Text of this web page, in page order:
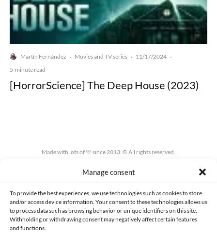
Manage consent
To provide the best experiences, we use technologies such as cookies to store
and/or access device information. Your consent to these technologies allows us
to process data such as browsing behavior or unique identifiers on this site.
Withholding or withdrawing consent may negatively affect certain features
and functions.
Martín Fernández · Movies and TV series · 11/17/2024 ·
5-minute read
[HorrorScience] The Deep House (2023)
Made with lots of 💛 since 2013. © All rights reserved.
PRIVACY AND DATA PROTECTION POLICY COOKIES POLICY (EU)
CONTACT